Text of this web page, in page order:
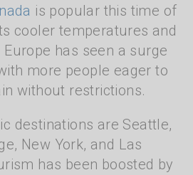
is popular this time of
cooler temperatures and
has seen a surge
more people eager to
without restrictions.
destinations are Seattle,
New York, and Las
has been boosted by